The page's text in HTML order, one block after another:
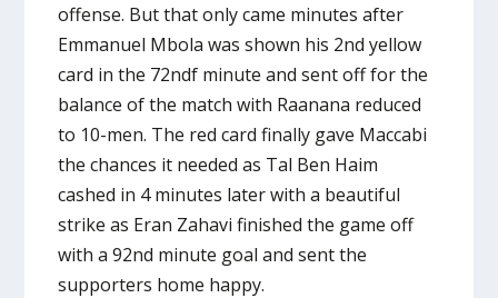
offense. But that only came minutes after
Emmanuel Mbola was shown his 2nd yellow
card in the 72ndf minute and sent off for the
balance of the match with Raanana reduced
to 10-men. The red card finally gave Maccabi
the chances it needed as Tal Ben Haim
cashed in 4 minutes later with a beautiful
strike as Eran Zahavi finished the game off
with a 92nd minute goal and sent the
supporters home happy.